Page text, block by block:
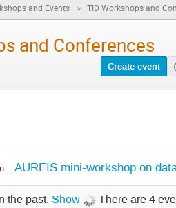
and Events » TID Workshops and
and Conferences
Create event
AUREIS mini-workshop on
the past. Show There are 4